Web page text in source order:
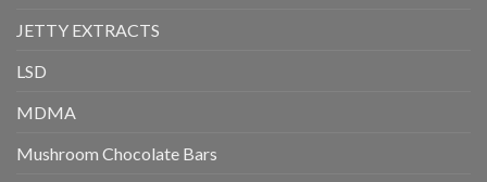
JETTY EXTRACTS
LSD
MDMA
Mushroom Chocolate Bars